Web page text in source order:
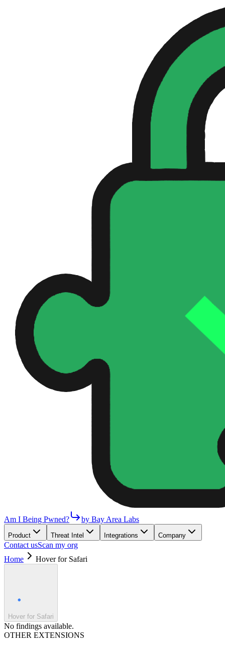
Am I Being Pwned? by Bay Area Labs
Product Threat Intel Integrations Company
Contact usScan my org
Home
Hover for Safari
Hover for Safari
No findings available.
OTHER EXTENSIONS